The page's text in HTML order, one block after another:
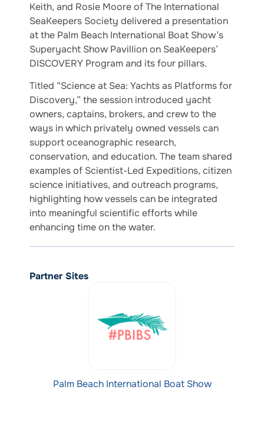
Keith, and Rosie Moore of The International
SeaKeepers Society delivered a presentation
at the Palm Beach International Boat Show’s
Superyacht Show Pavillion on SeaKeepers’
DISCOVERY Program and its four pillars.
Titled “Science at Sea: Yachts as Platforms for
Discovery,” the session introduced yacht
owners, captains, brokers, and crew to the
ways in which privately owned vessels can
support oceanographic research,
conservation, and education. The team shared
examples of Scientist-Led Expeditions, citizen
science initiatives, and outreach programs,
highlighting how vessels can be integrated
into meaningful scientific efforts while
enhancing time on the water.
Partner Sites
Palm Beach International Boat Show